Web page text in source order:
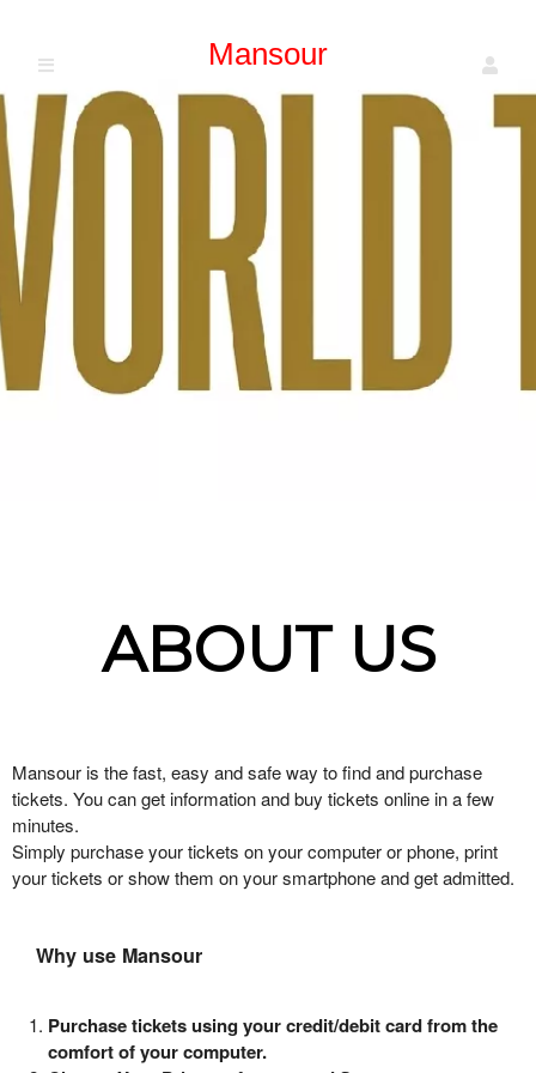
Mansour
ABOUT US
Mansour is the fast, easy and safe way to find and purchase
tickets. You can get information and buy tickets online in a few
minutes.
Simply purchase your tickets on your computer or phone, print
your tickets or show them on your smartphone and get admitted.
Why use Mansour
Purchase tickets using your credit/debit card from the
comfort of your computer.